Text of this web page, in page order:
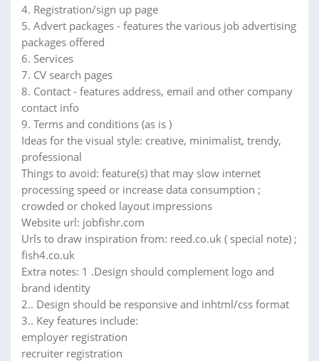
4. Registration/sign up page
5. Advert packages - features the various job advertising
packages offered
6. Services
7. CV search pages
8. Contact - features address, email and other company
contact info
9. Terms and conditions (as is )
Ideas for the visual style: creative, minimalist, trendy,
professional
Things to avoid: feature(s) that may slow internet
processing speed or increase data consumption ;
crowded or choked layout impressions
Website url: jobfishr.com
Urls to draw inspiration from: reed.co.uk ( special note) ;
fish4.co.uk
Extra notes: 1 .Design should complement logo and
brand identity
2.. Design should be responsive and inhtml/css format
3.. Key features include:
employer registration
recruiter registration